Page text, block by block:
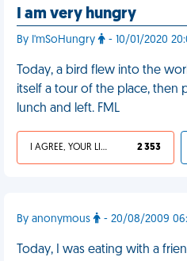
I am very hungry
By I'mSoHungry - 10/01/2020
Today, a bird flew into the
itself a tour of the place,
lunch and left. FML
I AGREE, YOUR LIFE SUCKS 2 353
By anonymous - 20/08/2009
Today, I was eating with a